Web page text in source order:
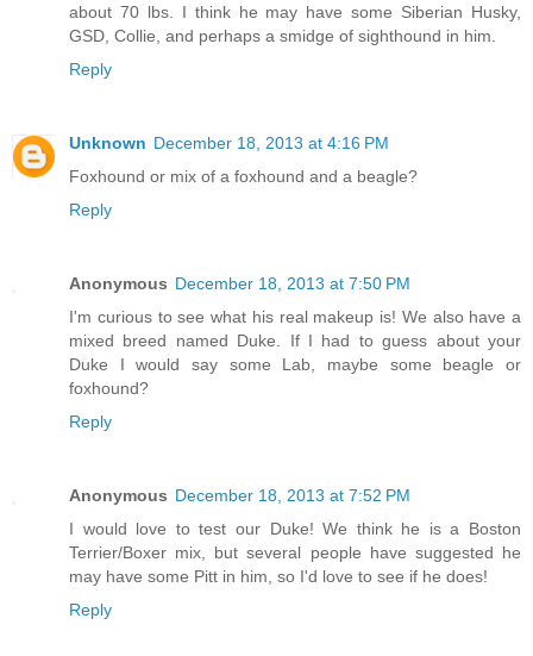
about 70 lbs. I think he may have some Siberian Husky,
GSD, Collie, and perhaps a smidge of sighthound in him.
Reply
Unknown December 18, 2013 at 4:16 PM
Foxhound or mix of a foxhound and a beagle?
Reply
Anonymous December 18, 2013 at 7:50 PM
I'm curious to see what his real makeup is! We also have a
mixed breed named Duke. If I had to guess about your
Duke I would say some Lab, maybe some beagle or
foxhound?
Reply
Anonymous December 18, 2013 at 7:52 PM
I would love to test our Duke! We think he is a Boston
Terrier/Boxer mix, but several people have suggested he
may have some Pitt in him, so I'd love to see if he does!
Reply